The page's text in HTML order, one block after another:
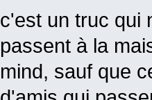
c'est un truc qui
passent à la
mind, sauf que